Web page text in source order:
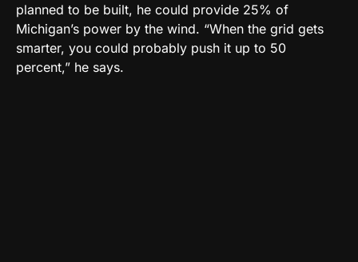
planned to be built, he could provide 25% of
Michigan’s power by the wind. “When the grid gets
smarter, you could probably push it up to 50
percent,” he says.